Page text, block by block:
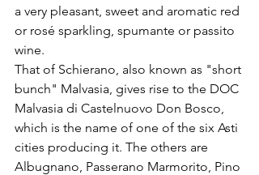
a very pleasant, sweet and aromatic red
or rosé sparkling, spumante or passito
wine.
That of Schierano, also known as "short
bunch" Malvasia, gives rise to the DOC
Malvasia di Castelnuovo Don Bosco,
which is the name of one of the six Asti
cities producing it. The others are
Albugnano, Passerano Marmorito, Pino